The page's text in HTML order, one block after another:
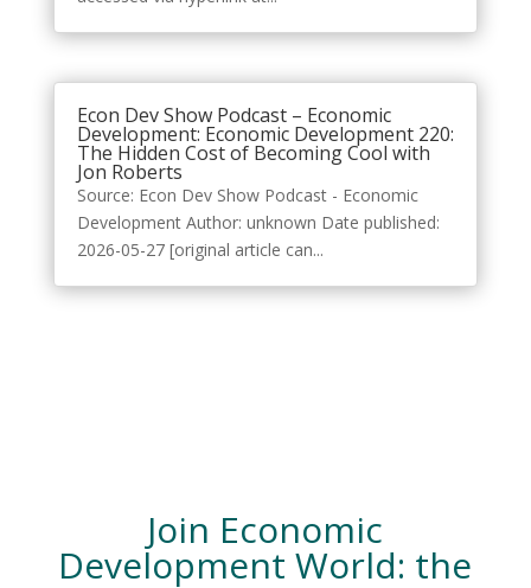
Econ Dev Show Podcast – Economic
Development: Economic Development 220:
The Hidden Cost of Becoming Cool with
Jon Roberts
Source: Econ Dev Show Podcast - Economic
Development Author: unknown Date published:
2026-05-27 [original article can...
Join Economic
Development World: the